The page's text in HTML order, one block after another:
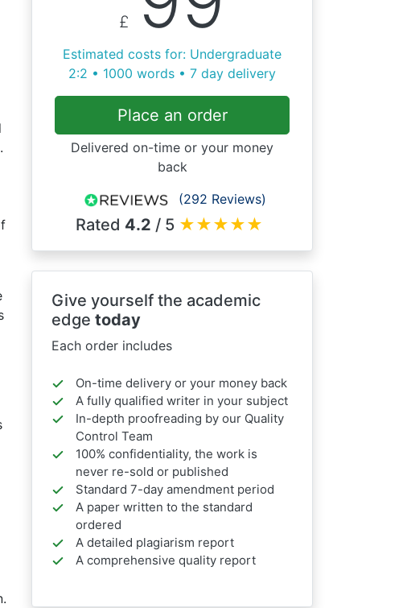
£
Estimated costs for: Undergraduate
2:2 • 1000 words • 7 day delivery
Place an order
Delivered on-time or your money
back
(292 Reviews)
Rated 4.2 / 5 ★★★★★
Give yourself the academic
edge today
Each order includes
On-time delivery or your money back
A fully qualified writer in your subject
In-depth proofreading by our Quality
Control Team
100% confidentiality, the work is
never re-sold or published
Standard 7-day amendment period
A paper written to the standard
ordered
A detailed plagiarism report
A comprehensive quality report